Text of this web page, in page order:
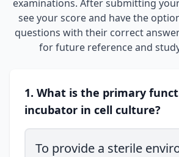
examinations. After submitting
see your score and have the
questions with their correct
for future reference and
1. What is the primary
incubator in cell culture?
To provide a sterile